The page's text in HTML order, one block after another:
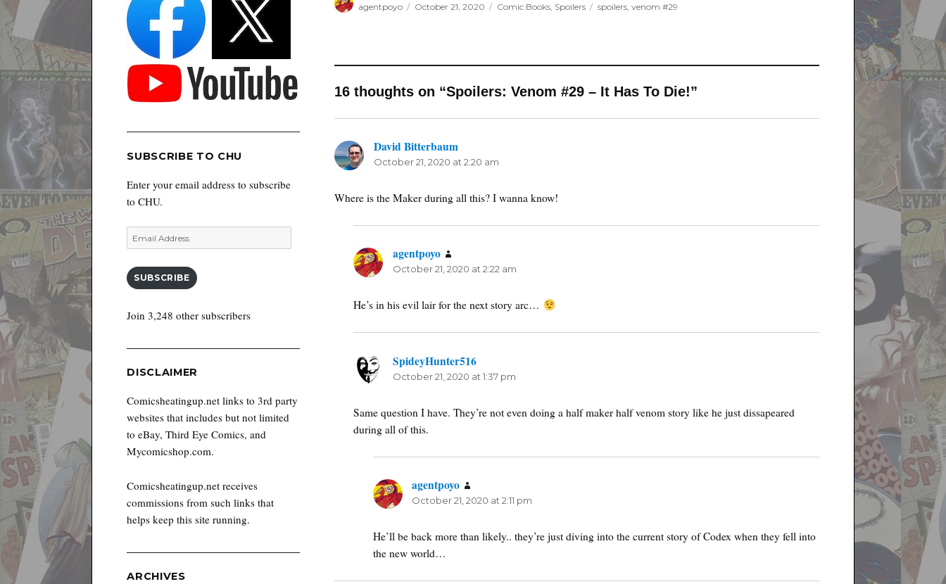
agentpoyo
on
October 21, 2020 Comic Books, Spoilers spoilers, venom #29
16 thoughts on “Spoilers: Venom #29 – It Has To Die!”
David Bitterbaum
October 21, 2020 at 2:20 am
Where is the Maker during all this? I wanna know!
agentpoyo
October 21, 2020 at 2:22 am
He’s in his evil lair for the next story arc…
SpideyHunter516
October 21, 2020 at 1:37 pm
Same question I have. They’re not even doing a half maker half venom story like he just dissapeared
during all of this.
agentpoyo
October 21, 2020 at 2:11 pm
He’ll be back more than likely.. they’re just diving into the current story of Codex when they fell into
the new world…
SUBSCRIBE TO CHU
Enter your email address to subscribe
to CHU.
Email
Address
SUBSCRIBE
Join 3,248 other subscribers
DISCLAIMER
Comicsheatingup.net links to 3rd party
websites that includes but not limited
to eBay, Third Eye Comics, and
Mycomicshop.com.
Comicsheatingup.net receives
commissions from such links that
helps keep this site running.
ARCHIVES